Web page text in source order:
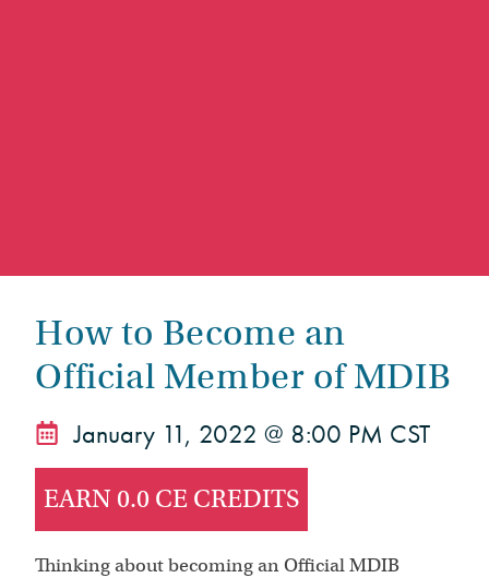
How to Become an
Official Member of MDIB
January 11, 2022 @ 8:00 PM CST
EARN 0.0 CE CREDITS
Thinking about becoming an Official MDIB